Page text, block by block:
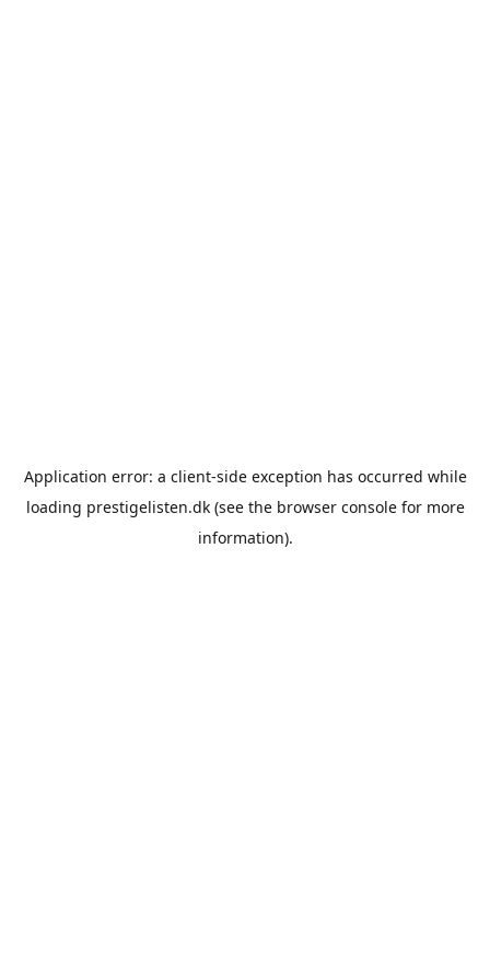
Application error: a client-side exception has occurred while
loading prestigelisten.dk(see the browser consolefor more
information).